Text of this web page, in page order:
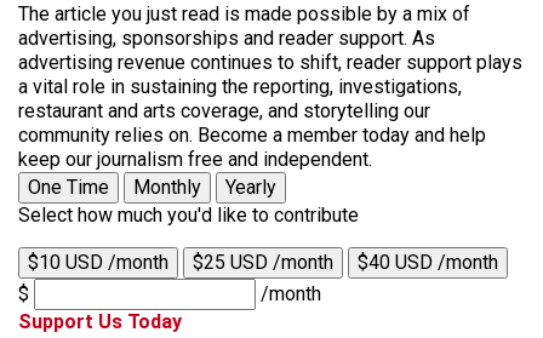
The article you just read is made possible by a mix of
advertising, sponsorships and reader support. As
advertising revenue continues to shift, reader support plays
a vital role in sustaining the reporting, investigations,
restaurant and arts coverage, and storytelling our
community relies on. Become a member today and help
keep our journalism free and independent.
One Time
Monthly
Yearly
Select how much you'd like to contribute
$10 USD /month $25 USD /month
$40 USD /month
$
/month
Support Us Today